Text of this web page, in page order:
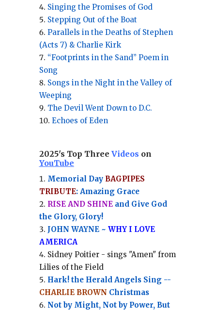
Singing the Promises of God
Stepping Out of the Boat
Parallels in the Deaths of Stephen
(Acts 7) & Charlie Kirk
“Footprints in the Sand” Poem in
Song
Songs in the Night in the Valley of
Weeping
The Devil Went Down to D.C.
Echoes of Eden
2025's Top Three Videos on
YouTube
Memorial Day BAGPIPES
TRIBUTE: Amazing Grace
RISE AND SHINEand Give God
the Glory, Glory!
JOHN WAYNE ~ WHY I LOVE
AMERICA
Sidney Poitier - sings "Amen" from
Lilies of the Field
Hark! the Herald Angels Sing --
CHARLIE BROWN Christmas
Not by Might, Not by Power, But